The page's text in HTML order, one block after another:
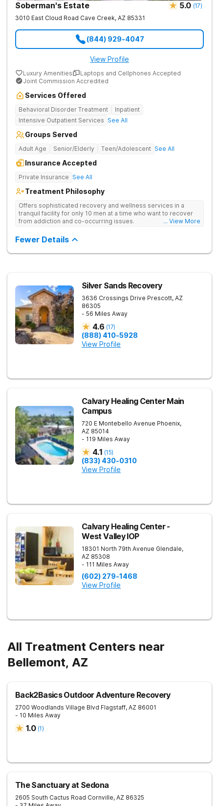
Soberman's Estate 5.0 (17)
3010 East Cloud Road Cave Creek, AZ 85331
(844) 929-4047
View Profile
Luxury Amenities
Laptops and Cellphones Accepted
Joint Commission Accredited
Services Offered
Behavioral Disorder Treatment
Inpatient
Intensive Outpatient Services See All
Groups Served
Adult Age Senior/Elderly Teen/Adolescent See All
Insurance Accepted
Private Insurance See All
Treatment Philosophy
Offers sophisticated recovery and wellness services in a
tranquil facility for only 10 men at a time who want to recover
from addiction and co-occurring issues.
... View More
Fewer Details
Silver Sands Recovery
3636 Crossings Drive Prescott, AZ
86305
- 56 Miles Away
4.6 (17)
(888) 410-5928
View Profile
Calvary Healing Center Main
Campus
720 E Montebello Avenue Phoenix,
AZ 85014
- 119 Miles Away
4.1 (15)
(833) 430-0310
View Profile
Calvary Healing Center -
West Valley IOP
18301 North 79th Avenue Glendale,
AZ 85308
- 111 Miles Away
(602) 279-1468
View Profile
All Treatment Centers near
Bellemont, AZ
Back2Basics Outdoor Adventure Recovery
2700 Woodlands Village Blvd Flagstaff, AZ 86001
- 10 Miles Away
1.0 (1)
The Sanctuary at Sedona
2605 South Cactus Road Cornville, AZ 86325